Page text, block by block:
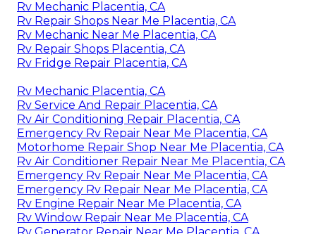
Rv Mechanic Placentia, CA
Rv Repair Shops Near Me Placentia, CA
Rv Mechanic Near Me Placentia, CA
Rv Repair Shops Placentia, CA
Rv Fridge Repair Placentia, CA
Rv Mechanic Placentia, CA
Rv Service And Repair Placentia, CA
Rv Air Conditioning Repair Placentia, CA
Emergency Rv Repair Near Me Placentia, CA
Motorhome Repair Shop Near Me Placentia, CA
Rv Air Conditioner Repair Near Me Placentia, CA
Emergency Rv Repair Near Me Placentia, CA
Emergency Rv Repair Near Me Placentia, CA
Rv Engine Repair Near Me Placentia, CA
Rv Window Repair Near Me Placentia, CA